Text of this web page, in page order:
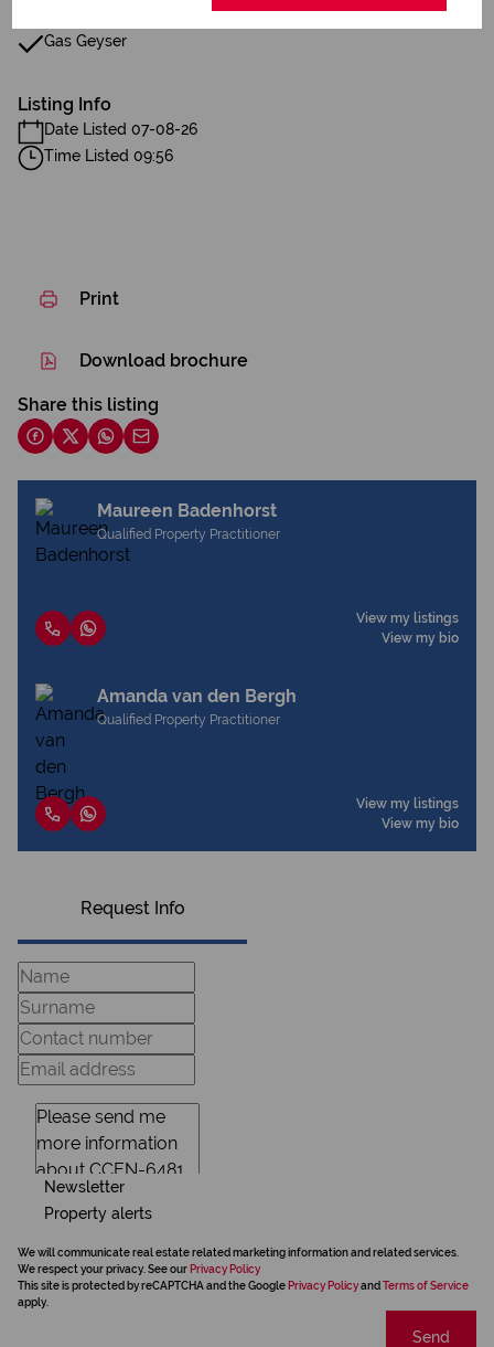
Gas Geyser
Listing Info
Date Listed 07-08-26
Time Listed 09:56
Print
Download brochure
Share this listing
Maureen Badenhorst
Qualified Property Practitioner
View my listings
View my bio
Amanda van den Bergh
Qualified Property Practitioner
View my listings
View my bio
Request Info
Newsletter
Property alerts
We will communicate real estate related marketing information and related services.
We respect your privacy. See our Privacy Policy
This site is protected by reCAPTCHA and the Google Privacy Policyand Terms of Service
apply.
Send